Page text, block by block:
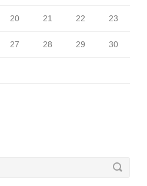
20 21 22 23
27 28 29 30